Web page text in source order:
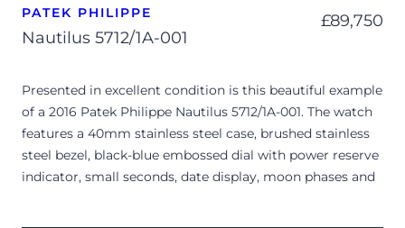
PATEK PHILIPPE
Nautilus 5712/1A-001
£89,750
Presented in excellent condition is this beautiful example
of a 2016 Patek Philippe Nautilus 5712/1A-001. The watch
features a 40mm stainless steel case, brushed stainless
steel bezel, black-blue embossed dial with power reserve
indicator, small seconds, date display, moon phases and